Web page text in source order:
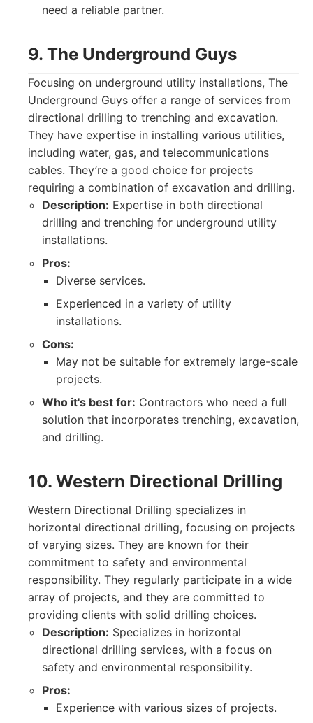
need a reliable partner.
9. The Underground Guys
Focusing on underground utility installations, The
Underground Guys offer a range of services from
directional drilling to trenching and excavation.
They have expertise in installing various utilities,
including water, gas, and telecommunications
cables. They’re a good choice for projects
requiring a combination of excavation and drilling.
Description: Expertise in both directional
drilling and trenching for underground utility
installations.
Pros:
Diverse services.
Experienced in a variety of utility
installations.
Cons:
May not be suitable for extremely large-scale
projects.
Who it's best for: Contractors who need a full
solution that incorporates trenching, excavation,
and drilling.
10. Western Directional Drilling
Western Directional Drilling specializes in
horizontal directional drilling, focusing on projects
of varying sizes. They are known for their
commitment to safety and environmental
responsibility. They regularly participate in a wide
array of projects, and they are committed to
providing clients with solid drilling choices.
Description: Specializes in horizontal
directional drilling services, with a focus on
safety and environmental responsibility.
Pros:
Experience with various sizes of projects.